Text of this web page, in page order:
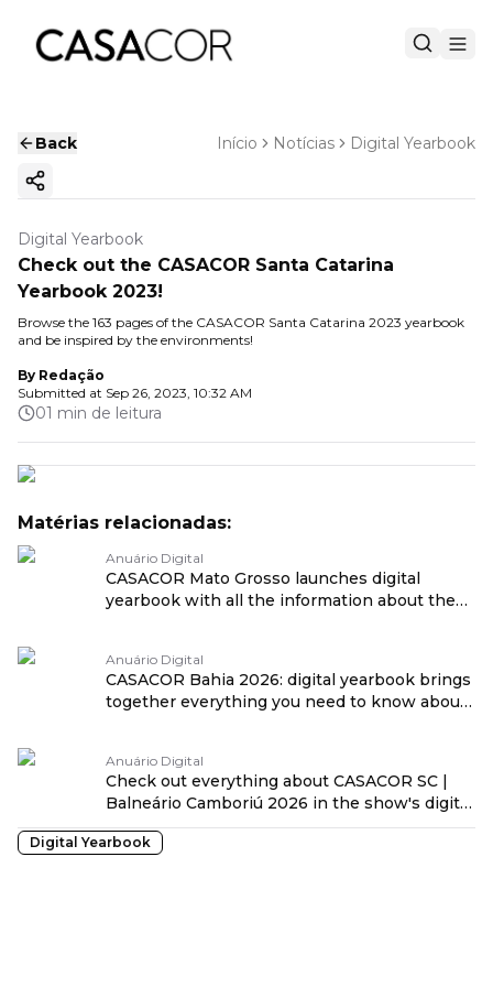
Back Início Notícias Digital Yearbook
Copy ink
Digital Yearbook
Check out the CASACOR Santa Catarina
Yearbook 2023!
Browse the 163 pages of the CASACOR Santa Catarina 2023 yearbook
and be inspired by the environments!
By Redação
Submitted at Sep 26, 2023, 10:32 AM
01 min de leitura
Matérias relacionadas:
Anuário Digital
CASACOR Mato Grosso launches digital
yearbook with all the information about the
Anuário Digital
CASACOR Bahia 2026: digital yearbook brings
together everything you need to know about
Anuário Digital
Check out everything about CASACOR SC |
Balneário Camboriú 2026 in the show's digital
yearbook! traduzido por: OPENROUTER
Digital Yearbook